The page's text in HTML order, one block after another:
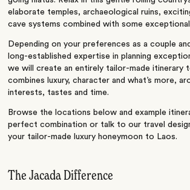
elaborate temples, archaeological ruins,
cave systems combined with some
Depending on your preferences as a couple
long-established expertise in planning
we will create an entirely tailor-made itinerary
combines luxury, character and what’s more,
interests, tastes and time.
Browse the locations below and example
perfect combination or talk to our travel
your tailor-made luxury honeymoon to Laos.
The Jacada Difference